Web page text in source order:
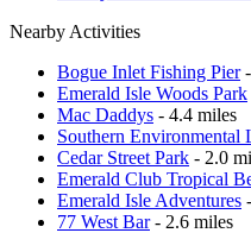
Nearby Activities
Bogue Inlet Fishing Pier-
Emerald Isle Woods Park
Mac Daddys - 4.4 miles
Southern Environmental
Cedar Street Park - 2.0
Emerald Club Tropical
Emerald Isle Adventures
77 West Bar- 2.6 miles